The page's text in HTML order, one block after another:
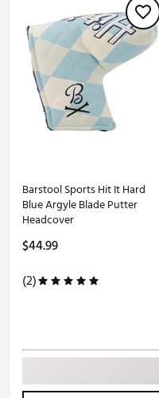
Barstool Sports Hit It Hard
Blue Argyle Blade Putter
Headcover
$44.99
(2)